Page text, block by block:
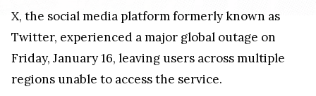
X, the social media platform formerly known as
Twitter, experienced a major global outage on
Friday, January 16, leaving users across multiple
regions unable to access the service.